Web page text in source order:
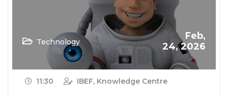
Technology
Feb,
24, 2026
11:30 IBEF, Knowledge Centre